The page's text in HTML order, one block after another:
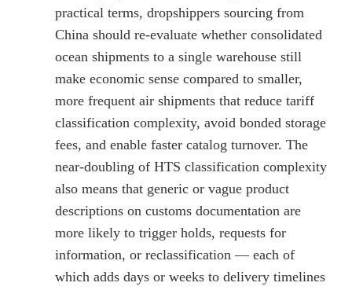
practical terms, dropshippers sourcing from
China should re-evaluate whether consolidated
ocean shipments to a single warehouse still
make economic sense compared to smaller,
more frequent air shipments that reduce tariff
classification complexity, avoid bonded storage
fees, and enable faster catalog turnover. The
near-doubling of HTS classification complexity
also means that generic or vague product
descriptions on customs documentation are
more likely to trigger holds, requests for
information, or reclassification — each of
which adds days or weeks to delivery timelines